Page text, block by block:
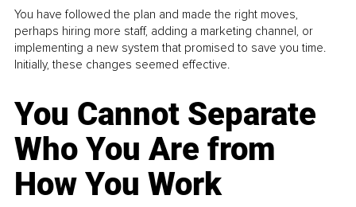
You have followed the plan and made the right moves,
perhaps hiring more staff, adding a marketing channel, or
implementing a new system that promised to save you time.
Initially, these changes seemed effective.
You Cannot Separate
Who You Are from
How You Work